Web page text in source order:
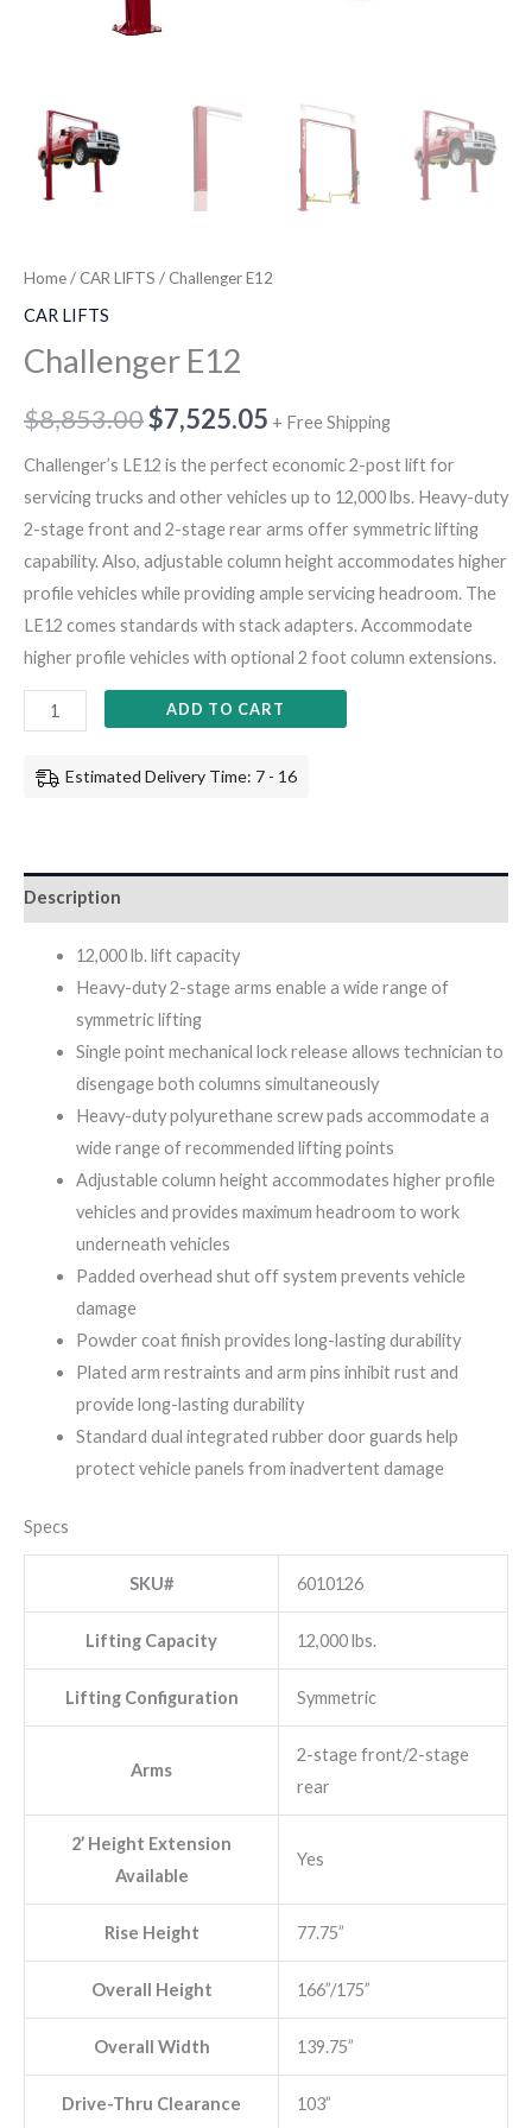
Home/ CAR LIFTS / Challenger E12
CAR LIFTS
Challenger E12
$8,853.00$7,525.05 + Free Shipping
Challenger’s LE12 is the perfect economic 2-post lift for
servicing trucks and other vehicles up to 12,000 lbs. Heavy-duty
2-stage front and 2-stage rear arms offer symmetric lifting
capability. Also, adjustable column height accommodates higher
profile vehicles while providing ample servicing headroom. The
LE12 comes standards with stack adapters. Accommodate
higher profile vehicles with optional 2 foot column extensions.
ADD TO CART
Estimated Delivery Time: 7 - 16
Description
12,000 lb. lift capacity
Heavy-duty 2-stage arms enable a wide range of
symmetric lifting
Single point mechanical lock release allows technician to
disengage both columns simultaneously
Heavy-duty polyurethane screw pads accommodate a
wide range of recommended lifting points
Adjustable column height accommodates higher profile
vehicles and provides maximum headroom to work
underneath vehicles
Padded overhead shut off system prevents vehicle
damage
Powder coat finish provides long-lasting durability
Plated arm restraints and arm pins inhibit rust and
provide long-lasting durability
Standard dual integrated rubber door guards help
protect vehicle panels from inadvertent damage
Specs
SKU# 6010126
Lifting Capacity 12,000 lbs.
Lifting Configuration Symmetric
Arms
2-stage front/2-stage
rear
2’ Height Extension
Available
Yes
Rise Height 77.75”
Overall Height 166”/175”
Overall Width 139.75”
Drive-Thru Clearance 103”